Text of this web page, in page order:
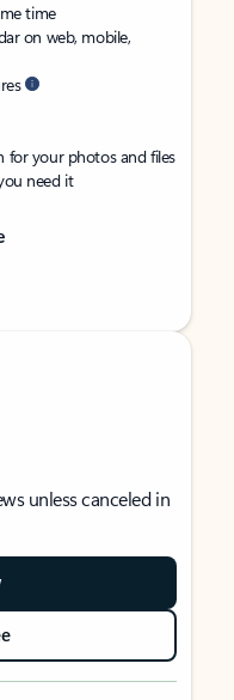
time
on web, mobile,
for your photos and files
need it
unless canceled in